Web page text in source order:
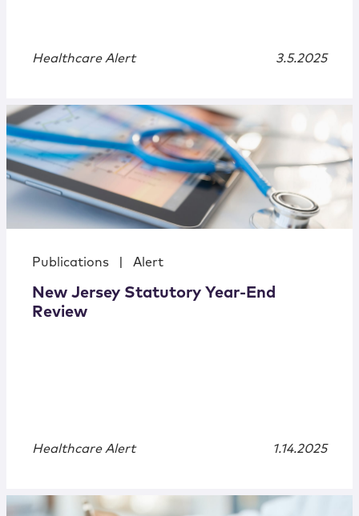
Healthcare Alert 3.5.2025
Publications Alert
New Jersey Statutory Year-End
Review
Healthcare Alert 1.14.2025